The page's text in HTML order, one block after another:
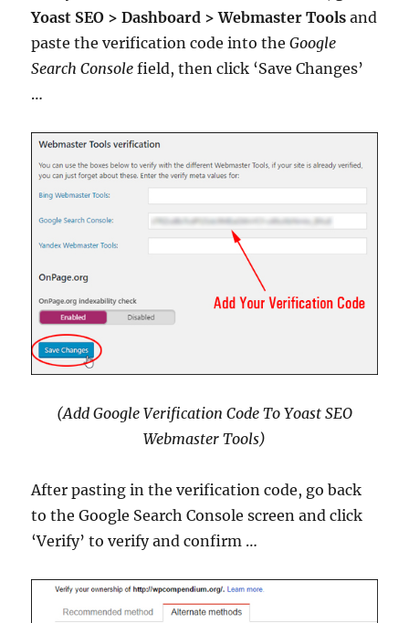
Yoast SEO > Dashboard > Webmaster Tools and
paste the verification code into theGoogle
Search Console field, then click ‘Save Changes’
…
(Add Google Verification Code To Yoast SEO
Webmaster Tools)
After pasting in the verification code, go back
to the Google Search Console screen and click
‘Verify’ to verify and confirm …